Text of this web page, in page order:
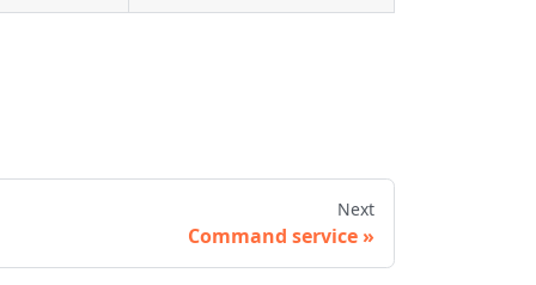
Next
Command service